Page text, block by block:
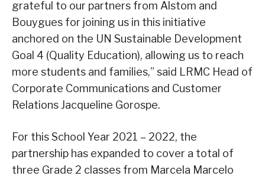
grateful to our partners from Alstom and
Bouygues for joining us in this initiative
anchored on the UN Sustainable Development
Goal 4 (Quality Education), allowing us to reach
more students and families,” said LRMC Head of
Corporate Communications and Customer
Relations Jacqueline Gorospe.
For this School Year 2021 – 2022, the
partnership has expanded to cover a total of
three Grade 2 classes from Marcela Marcelo